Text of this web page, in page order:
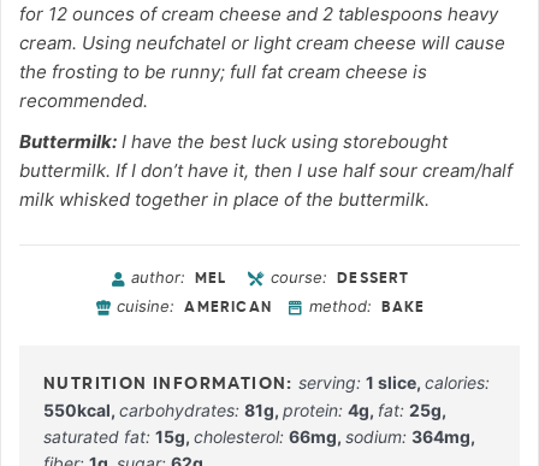
for 12 ounces of cream cheese and 2 tablespoons heavy
cream. Using neufchatel or light cream cheese will cause
the frosting to be runny; full fat cream cheese is
recommended.
Buttermilk: I have the best luck using storebought
buttermilk. If I don’t have it, then I use half sour cream/half
milk whisked together in place of the buttermilk.
author: MEL course: DESSERT
cuisine: AMERICAN method: BAKE
serving:1 slice,calories:
550kcal, carbohydrates: 81g, protein: 4g, fat: 25g,
saturated fat: 15g, cholesterol: 66mg, sodium: 364mg,